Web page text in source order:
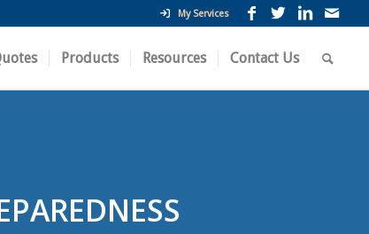
My Services
Products Resources Contact Us